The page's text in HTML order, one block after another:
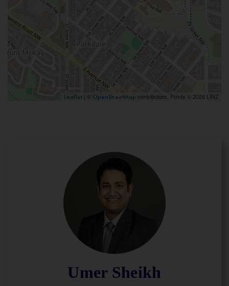
Leaflet | © OpenStreetMap contributors, Points © 2026 LINZ
Umer Sheikh